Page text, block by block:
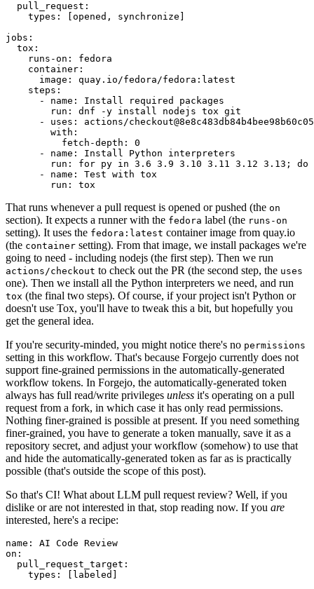
pull_request :
types : [opened , synchronize ]
jobs :
tox :
runs-on :
fedora
container :
image :
quay.io/fedora/fedora:latest
steps :
-
name :
Install required packages
run :
dnf -y install nodejs tox git
-
uses :
actions/
with :
fetch-depth :
0
-
name :
Install Python interpreters
run :
for py in 3.6 3.9 3.10 3.11 3.12 3.13; do
-
name :
Test with tox
run : tox
That runs whenever a pull request is opened or pushed (the on
section). It expects a runner with the fedora label (the runs-on
setting). It uses the fedora:latest container image from quay.io
(the container setting). From that image, we install packages we're
going to need - including nodejs (the first step). Then we run
actions/checkout to check out the PR (the second step, the uses
one). Then we install all the Python interpreters we need, and run
tox (the final two steps). Of course, if your project isn't Python or
doesn't use Tox, you'll have to tweak this a bit, but hopefully you
get the general idea.
If you're security-minded, you might notice there's no permissions
setting in this workflow. That's because Forgejo currently does not
support fine-grained permissions in the automatically-generated
workflow tokens. In Forgejo, the automatically-generated token
always has full read/write privileges unless it's operating on a pull
request from a fork, in which case it has only read permissions.
Nothing finer-grained is possible at present. If you need something
finer-grained, you have to generate a token manually, save it as a
repository secret, and adjust your workflow (somehow) to use that
and hide the automatically-generated token as far as is practically
possible (that's outside the scope of this post).
So that's CI! What about LLM pull request review? Well, if you
dislike or are not interested in that, stop reading now. If you are
interested, here's a recipe:
name :
AI Code Review
on :
pull_request_target :
types : [ labeled ]